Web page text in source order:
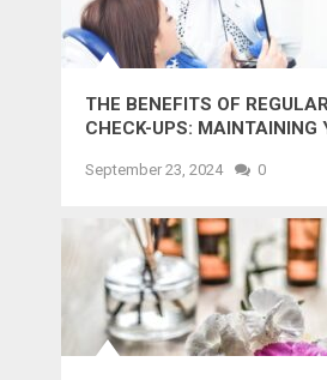
THE BENEFITS OF
CHECK-UPS: MAINTAINING
September 23, 2024 0